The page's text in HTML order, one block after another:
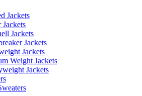
Jackets
Jackets
Jackets
Jackets
Jackets
Weight Jackets
Jackets